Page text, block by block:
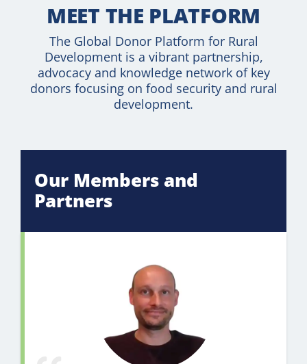
MEET THE PLATFORM
The Global Donor Platform for Rural
Development is a vibrant partnership,
advocacy and knowledge network of key
donors focusing on food security and rural
development.
Our Members and
Partners